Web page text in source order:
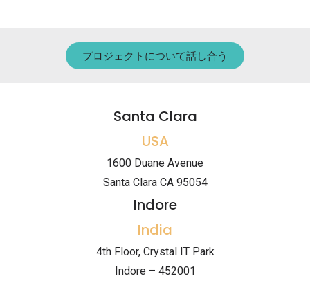
プロジェクトについて話し合う
Santa Clara
USA
1600 Duane Avenue
Santa Clara CA 95054
Indore
India
4th Floor, Crystal IT Park
Indore – 452001